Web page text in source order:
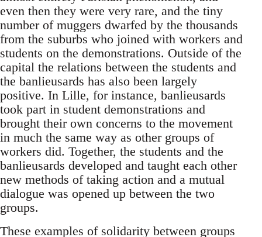
even then they were very rare, and the tiny
number of muggers dwarfed by the thousands
from the suburbs who joined with workers and
students on the demonstrations. Outside of the
capital the relations between the students and
the banlieusards has also been largely
positive. In Lille, for instance, banlieusards
took part in student demonstrations and
brought their own concerns to the movement
in much the same way as other groups of
workers did. Together, the students and the
banlieusards developed and taught each other
new methods of taking action and a mutual
dialogue was opened up between the two
groups.
These examples of solidarity between groups